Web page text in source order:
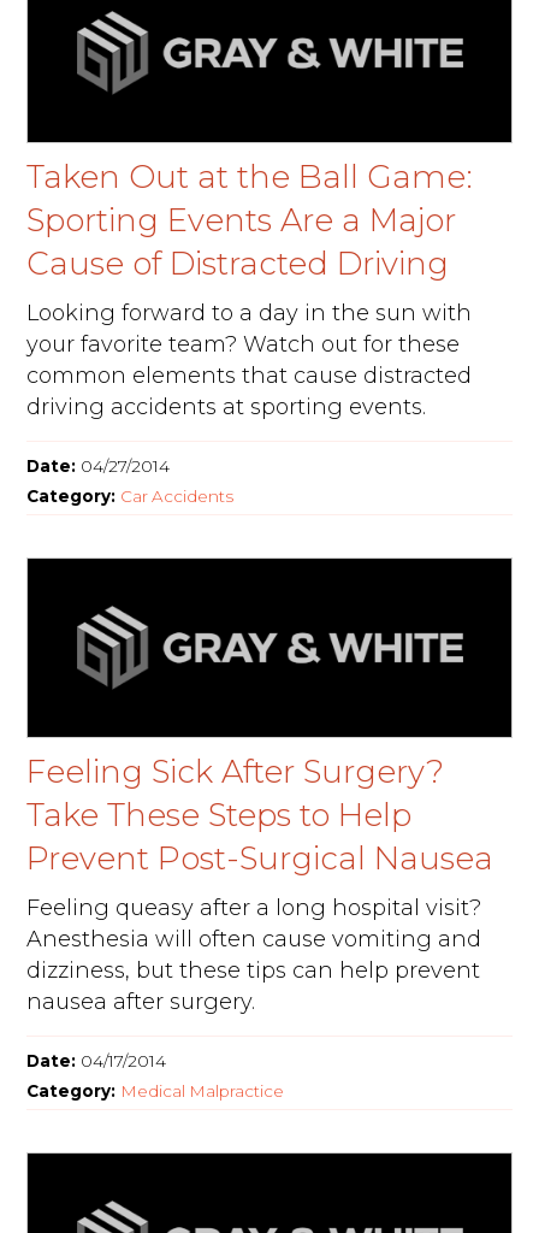
Taken Out at the Ball Game:
Sporting Events Are a Major
Cause of Distracted Driving
Looking forward to a day in the sun with
your favorite team? Watch out for these
common elements that cause distracted
driving accidents at sporting events.
Date: 04/27/2014
Category: Car Accidents
Feeling Sick After Surgery?
Take These Steps to Help
Prevent Post-Surgical Nausea
Feeling queasy after a long hospital visit?
Anesthesia will often cause vomiting and
dizziness, but these tips can help prevent
nausea after surgery.
Date: 04/17/2014
Category: Medical Malpractice